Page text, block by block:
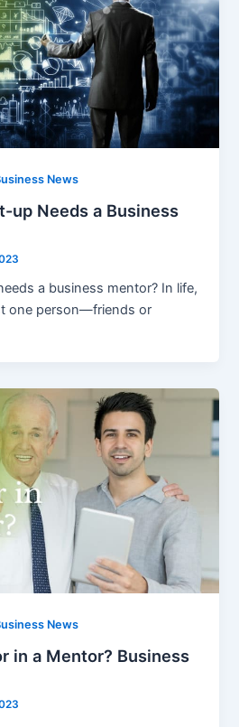
News
up Needs a Business
a business mentor? In life,
one person—friends or
News
in a Mentor? Business